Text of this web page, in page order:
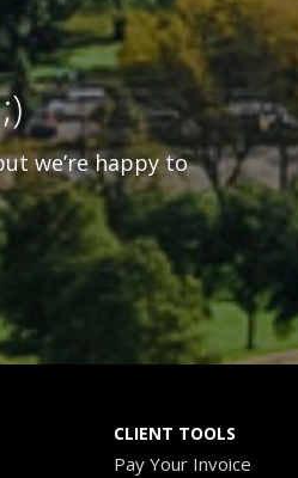
we’re happy to
CLIENT TOOLS
Pay Your Invoice